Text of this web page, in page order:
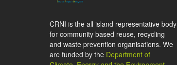
CRNI is the all island representative body
for community based reuse, recycling
and waste prevention organisations. We
are funded by the Department of